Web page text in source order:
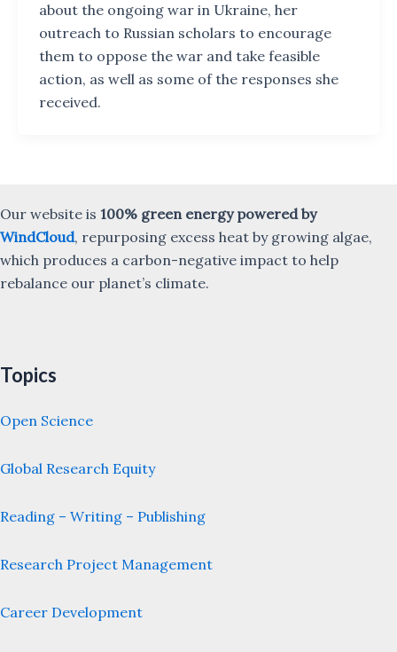
about the ongoing war in Ukraine, her
outreach to Russian scholars to encourage
them to oppose the war and take feasible
action, as well as some of the responses she
received.
Our website is 100% green energy powered by
WindCloud, repurposing excess heat by growing algae,
which produces a carbon-negative impact to help
rebalance our planet’s climate.
Topics
Open Science
Global Research Equity
Reading – Writing – Publishing
Research Project Management
Career Development